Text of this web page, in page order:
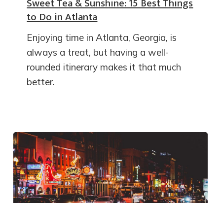
to Do in Atlanta
Enjoying time in Atlanta, Georgia, is
always a treat, but having a well-
rounded itinerary makes it that much
better.